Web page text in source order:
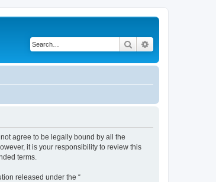
Search
not agree to be legally bound by all the
it is your responsibility to review this
terms.
released under the “